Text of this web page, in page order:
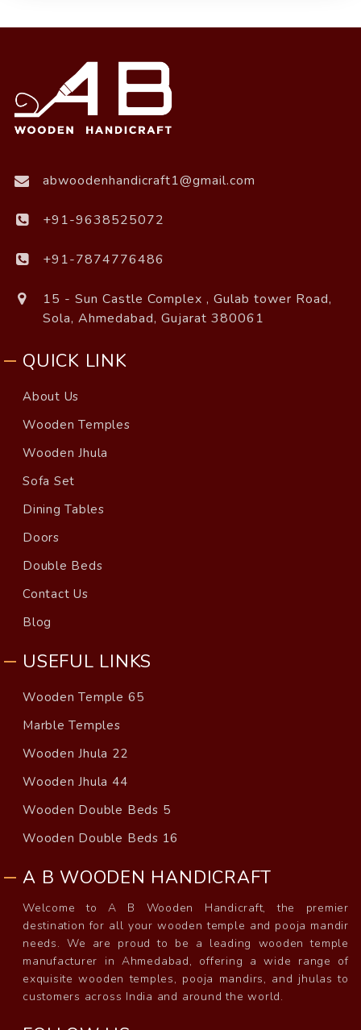
abwoodenhandicraft1@gmail.com
+91-9638525072
+91-7874776486
15 - Sun Castle Complex , Gulab tower Road,
Sola, Ahmedabad, Gujarat 380061
QUICK LINK
About Us
Wooden Temples
Wooden Jhula
Sofa Set
Dining Tables
Doors
Double Beds
Contact Us
Blog
USEFUL LINKS
Wooden Temple 65
Marble Temples
Wooden Jhula 22
Wooden Jhula 44
Wooden Double Beds 5
Wooden Double Beds 16
A B WOODEN HANDICRAFT
Welcome to A B Wooden Handicraft, the premier
destination for all your wooden temple and pooja mandir
needs. We are proud to be a leading wooden temple
manufacturer in Ahmedabad, offering a wide range of
exquisite wooden temples, pooja mandirs, and jhulas to
customers across India and around the world.